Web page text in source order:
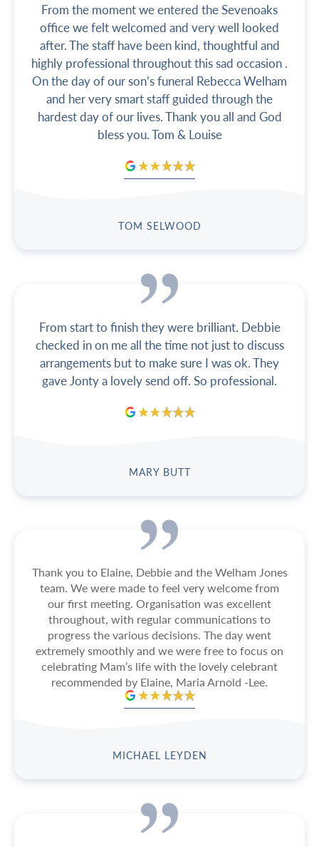
From the moment we entered the Sevenoaks
office we felt welcomed and very well looked
after. The staff have been kind, thoughtful and
highly professional throughout this sad occasion .
On the day of our son’s funeral Rebecca Welham
and her very smart staff guided through the
hardest day of our lives. Thank you all and God
bless you. Tom & Louise
TOM SELWOOD
From start to finish they were brilliant. Debbie
checked in on me all the time not just to discuss
arrangements but to make sure I was ok. They
gave Jonty a lovely send off. So professional.
MARY BUTT
Thank you to Elaine, Debbie and the Welham Jones
team. We were made to feel very welcome from
our first meeting. Organisation was excellent
throughout, with regular communications to
progress the various decisions. The day went
extremely smoothly and we were free to focus on
celebrating Mam’s life with the lovely celebrant
recommended by Elaine, Maria Arnold -Lee.
MICHAEL LEYDEN